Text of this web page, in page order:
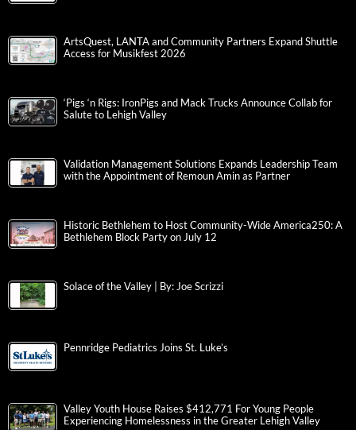
ArtsQuest, LANTA and Community Partners Expand Shuttle
Access for Musikfest 2026
‘Pigs ‘n Rigs: IronPigs and Mack Trucks Announce Collab for
Salute to Lehigh Valley
Validation Management Solutions Expands Leadership Team
with the Appointment of Remoun Amin as Partner
Historic Bethlehem to Host Community-Wide America250: A
Bethlehem Block Party on July 12
Solace of the Valley | By: Joe Scrizzi
Pennridge Pediatrics Joins St. Luke’s
Valley Youth House Raises $412,771 For Young People
Experiencing Homelessness in the Greater Lehigh Valley